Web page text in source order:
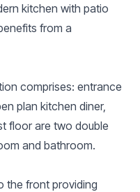
kitchen with patio
from a
comprises: entrance
plan kitchen diner,
floor are two double
and bathroom.
the front providing